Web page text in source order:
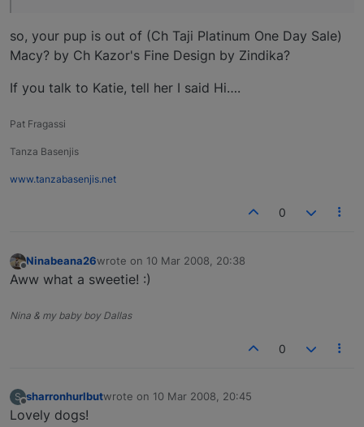
so, your pup is out of (Ch Taji Platinum One Day Sale)
Macy? by Ch Kazor's Fine Design by Zindika?
If you talk to Katie, tell her I said Hi….
Pat Fragassi
Tanza Basenjis
www.tanzabasenjis.net
0
Offline
Ninabeana26wrote on 10 Mar 2008, 20:38
last edited by
Aww what a sweetie! :)
Nina & my baby boy Dallas
0
S
Offline
sharronhurlbutwrote on 10 Mar 2008, 20:45
last edited by
Lovely dogs!